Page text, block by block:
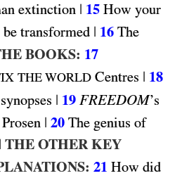
extinction | 15 How your
transformed | 16 The
BOOKS: 17
THE WORLD Centres | 18
| 19 FREEDOM’s
| 20 The genius of
| THE OTHER KEY
21 How did